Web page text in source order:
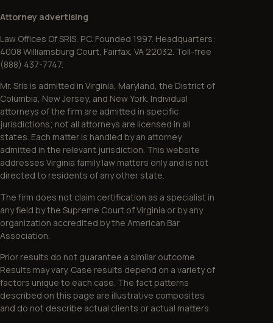
Attorney advertising
Law Offices Of SRIS, P.C. Founded 1997. Headquarters:
4008 Williamsburg Court, Fairfax, VA 22032. Toll-free
(888) 437-7747.
Mr. Sris is admitted in Virginia, Maryland, the District of
Columbia, New Jersey, and New York. Individual
attorneys of the firm are admitted in specific
jurisdictions; not all attorneys are licensed in all
states. Each matter is handled by an attorney
admitted in the relevant jurisdiction. This website
addresses Virginia family law matters only and is not
directed to residents of any other state.
The firm does not claim certification as a specialist in
any field by the Supreme Court of Virginia or by any
organization accredited by the American Bar
Association.
Prior results do not guarantee a similar outcome.
Results may vary. Case results depend on a variety of
factors unique to each case. The fact patterns
described on this page are illustrative composites
and do not describe actual clients or actual matters.